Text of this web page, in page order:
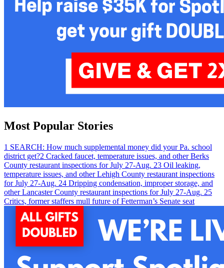
Most Popular Stories
1 SEARCH: How much supplemental money did your Pa. school
district get?2 Cracked faucet, temperature issues, and other Berks
County restaurant inspections for July 27-Aug. 23 Oil leaking,
temperature issues, and other Lehigh County restaurant inspections
for July 27-Aug. 24 Dripping condensation, improper storage, and
other Lancaster County restaurant inspections for July 27-Aug. 25
Critics, former staffers mull future of Fetterman’s Senate seat